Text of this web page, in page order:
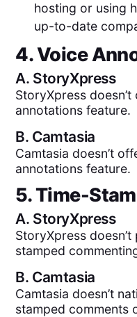
hosting or using
up-to-date
4. Voice
A. StoryXpress
StoryXpress
annotations feature.
B. Camtasia
Camtasia doesn’t
annotations feature.
5. Time-
A. StoryXpress
StoryXpress
stamped
B. Camtasia
Camtasia doesn’t
stamped comments